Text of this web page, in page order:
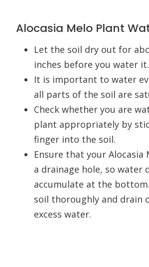
Alocasia Melo Plant
Let the soil dry out for
inches before you water it.
It is important to water
all parts of the soil are
Check whether you are
plant appropriately by
finger into the soil.
Ensure that your Alocasia
a drainage hole, so water
accumulate at the
soil thoroughly and drain
excess water.